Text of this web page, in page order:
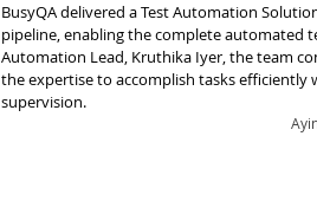
BusyQA delivered a Test Automation
pipeline, enabling the complete automated
Automation Lead, Kruthika Iyer, the team
the expertise to accomplish tasks
supervision.